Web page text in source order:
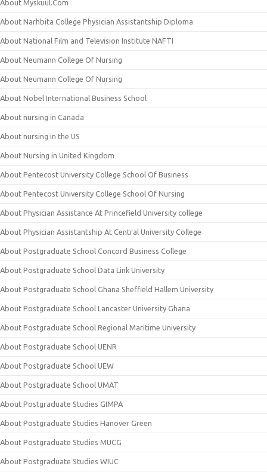
About Myskuul.Com
About Narhbita College Physician Assistantship Diploma
About National Film and Television Institute NAFTI
About Neumann College Of Nursing
About Neumann College Of Nursing
About Nobel International Business School
About nursing in Canada
About nursing in the US
About Nursing in United Kingdom
About Pentecost University College School Of Business
About Pentecost University College School Of Nursing
About Physician Assistance At Princefield University college
About Physician Assistantship At Central University College
About Postgraduate School Concord Business College
About Postgraduate School Data Link University
About Postgraduate School Ghana Sheffield Hallem University
About Postgraduate School Lancaster University Ghana
About Postgraduate School Regional Maritime University
About Postgraduate School UENR
About Postgraduate School UEW
About Postgraduate School UMAT
About Postgraduate Studies GIMPA
About Postgraduate Studies Hanover Green
About Postgraduate Studies MUCG
About Postgraduate Studies WIUC